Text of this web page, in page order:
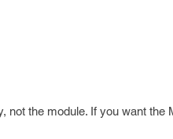
not the module. If you want the